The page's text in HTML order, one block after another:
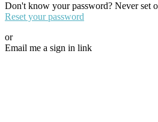
Don't know your password? Never set
Reset your password
or
Email me a sign in link